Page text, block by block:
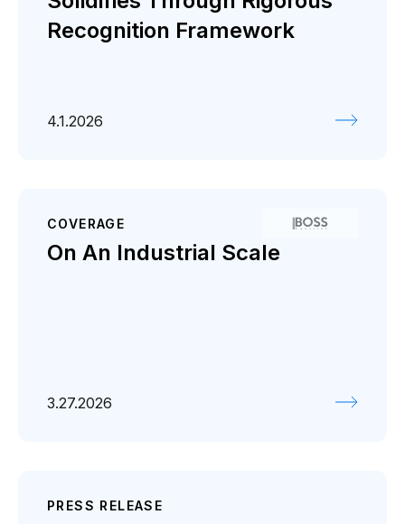
Recognition Framework
4.1.2026
COVERAGE
On An Industrial Scale
3.27.2026
PRESS RELEASE